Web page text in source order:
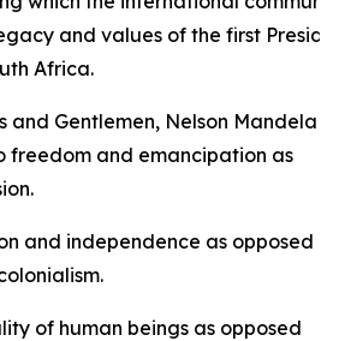
and values of the first
Africa.
and Gentlemen, Nelson Mandela
freedom and emancipation as
and independence as opposed
of human beings as opposed